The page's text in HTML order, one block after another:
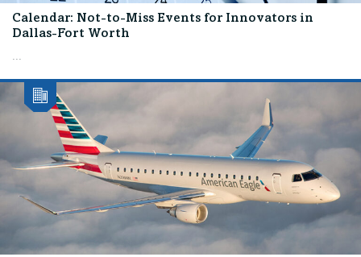
Calendar: Not-to-Miss Events for Innovators in
Dallas-Fort Worth
...